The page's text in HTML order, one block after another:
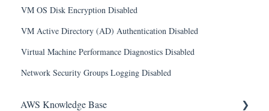
VM OS Disk Encryption Disabled
VM Active Directory (AD) Authentication Disabled
Virtual Machine Performance Diagnostics Disabled
Network Security Groups Logging Disabled
AWS Knowledge Base